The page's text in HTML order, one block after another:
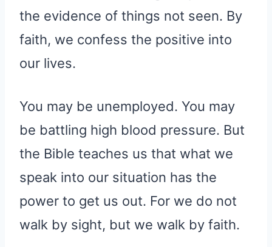
the evidence of things not seen. By
faith, we confess the positive into
our lives.
You may be unemployed. You may
be battling high blood pressure. But
the Bible teaches us that what we
speak into our situation has the
power to get us out. For we do not
walk by sight, but we walk by faith.